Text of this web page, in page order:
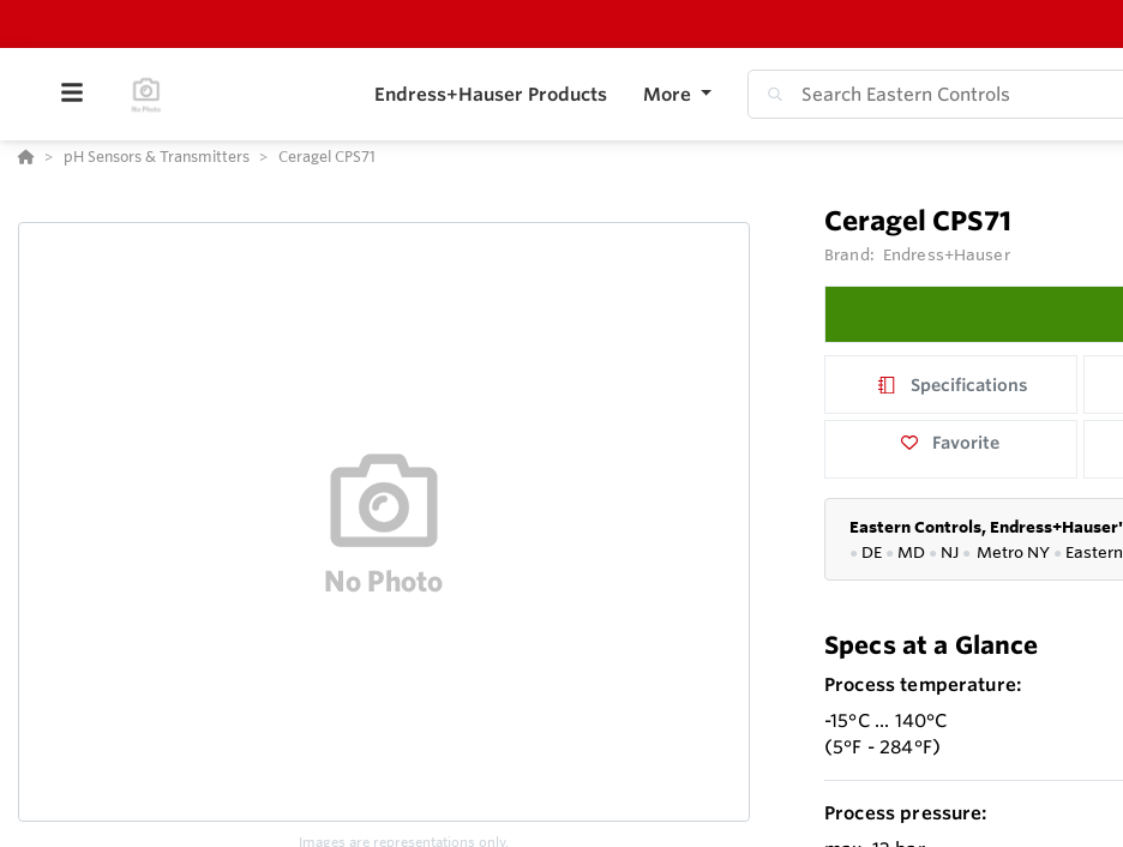
Endress+Hauser Products More
pH Sensors & Transmitters Ceragel CPS71
Images are representations only.
Ceragel CPS71
Brand: Endress+Hauser
Specifications
Favorite
Eastern Controls,
● DE ● MD ● NJ ● Metro NY ●
Specs at a Glance
Process temperature:
-15°C ... 140°C
(5°F - 284°F)
Process pressure: